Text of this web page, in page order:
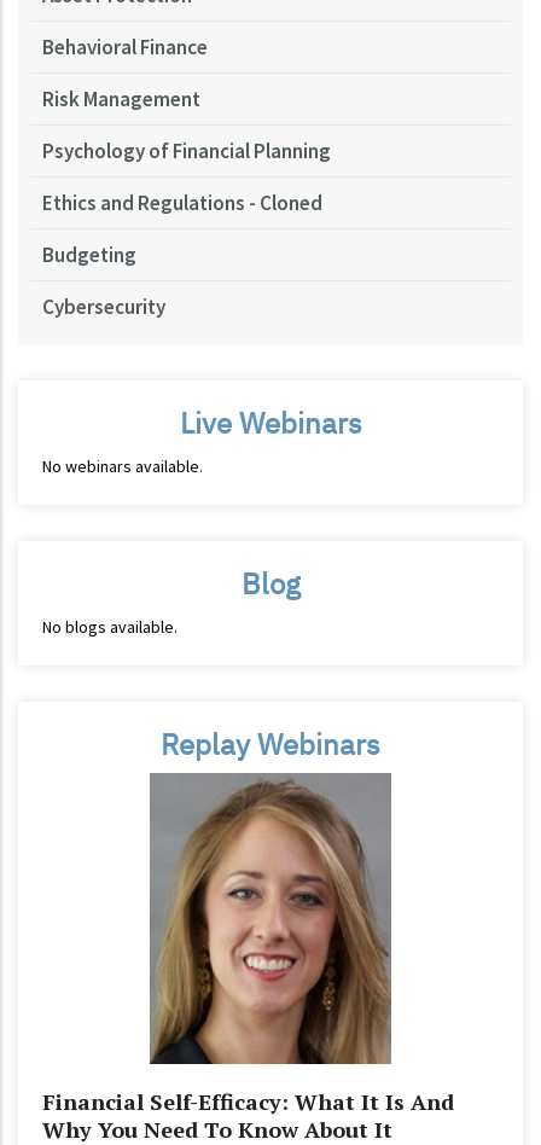
Behavioral Finance
Risk Management
Psychology of Financial Planning
Ethics and Regulations - Cloned
Budgeting
Cybersecurity
Live Webinars
No webinars available.
Blog
No blogs available.
Replay Webinars
Financial Self-Efficacy: What It Is And
Why You Need To Know About It